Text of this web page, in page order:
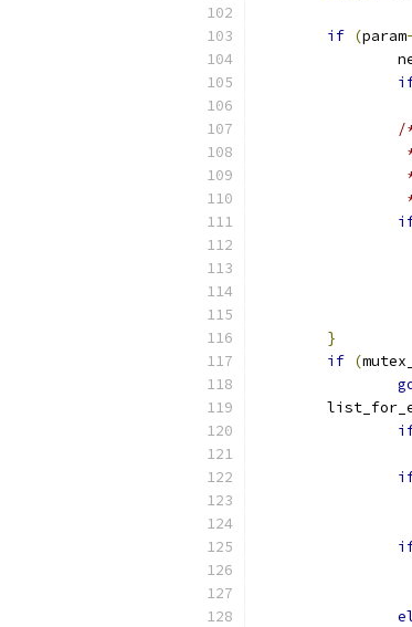
if (param
/
}
if (